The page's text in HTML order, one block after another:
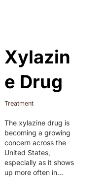
Xylazin
e Drug
Treatment
The xylazine drug is
becoming a growing
concern across the
United States,
especially as it shows
up more often in…